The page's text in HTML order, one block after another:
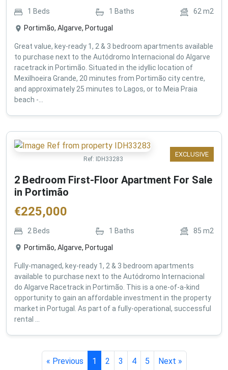
1 Beds 1 Baths 62m2
Portimão, Algarve, Portugal
Great value, key-ready 1, 2 & 3 bedroom apartments available
to purchase next to the Autódromo Internacional do Algarve
racetrack in Portimão. Situated in the idyllic location of
Mexilhoeira Grande, 20 minutes from Portimão city centre,
and approximately 25 minutes to Lagos, or to Meia Praia
beach -...
EXCLUSIVE
Ref: IDH33283
2 Bedroom First-Floor Apartment For Sale
in Portimão
€225,000
2 Beds 1 Baths 85 m2
Portimão, Algarve, Portugal
Fully-managed, key-ready 1, 2 & 3 bedroom apartments
available to purchase next to the Autódromo Internacional
do Algarve Racetrack in Portimão. This is a one-of-a-kind
opportunity to gain an affordable investment in the property
market in Portugal. As part of a fully-operational, successful
rental ...
« Previous 1 2 3 4 5 Next »